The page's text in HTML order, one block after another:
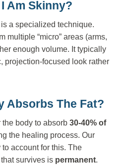
Am Skinny?
is a specialized technique.
multiple “micro” areas (arms,
enough volume. It typically
projection-focused look rather
Absorbs The Fat?
the body to absorb 30-40% of
the healing process. Our
account for this. The
survives is permanent.